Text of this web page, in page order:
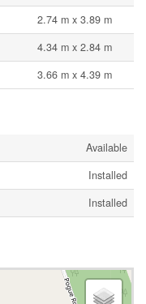
2.74 m x 3.89 m
4.34 m x 2.84 m
3.66 m x 4.39 m
Available
Installed
Installed